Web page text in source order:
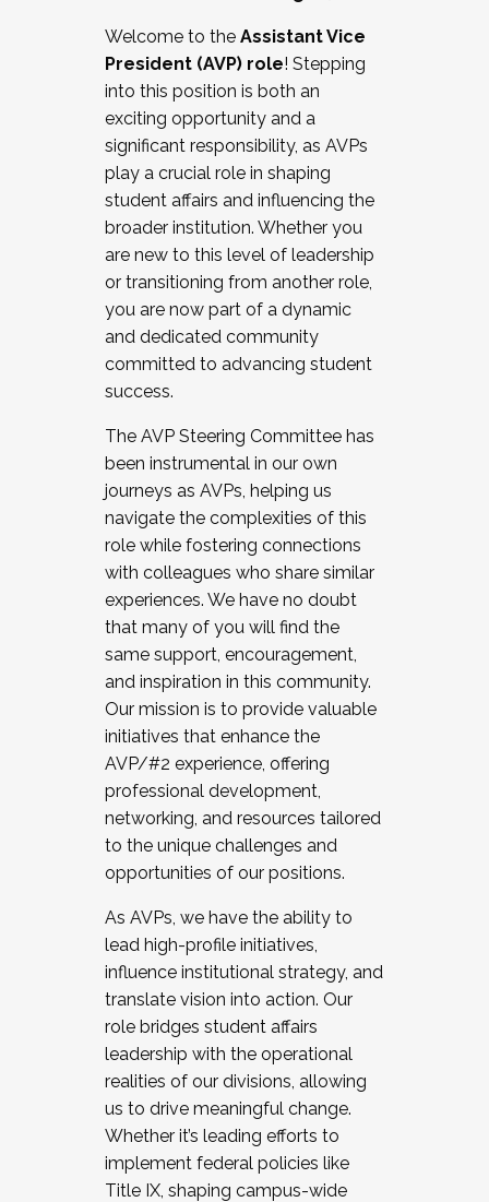
Working and operating with labor
relations/collective bargaining
Collaborating with academic affairs
Navigating politics
New laws and policies
Mental health of students/staff
...And much more.
JOIN A COHORT: We are now recruiting for
the Fall 2025 Cohort . Interested in joining a
cohort and/or becoming a Cohort
Facilitator complete the application by
December 5, 2025.
Welcome to the Assistant Vice
President (AVP) role! Stepping
into this position is both an
exciting opportunity and a
significant responsibility, as AVPs
play a crucial role in shaping
student affairs and influencing the
broader institution. Whether you
are new to this level of leadership
or transitioning from another role,
you are now part of a dynamic
and dedicated community
committed to advancing student
success.
The AVP Steering Committee has
been instrumental in our own
journeys as AVPs, helping us
navigate the complexities of this
role while fostering connections
with colleagues who share similar
experiences. We have no doubt
that many of you will find the
same support, encouragement,
and inspiration in this community.
Our mission is to provide valuable
initiatives that enhance the
AVP/#2 experience, offering
professional development,
networking, and resources tailored
to the unique challenges and
opportunities of our positions.
As AVPs, we have the ability to
lead high-profile initiatives,
influence institutional strategy, and
translate vision into action. Our
role bridges student affairs
leadership with the operational
realities of our divisions, allowing
us to drive meaningful change.
Whether it’s leading efforts to
implement federal policies like
Title IX, shaping campus-wide